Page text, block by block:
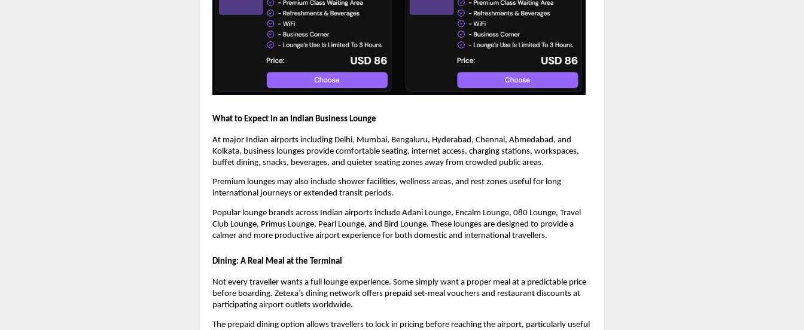
What to Expect in an Indian Business Lounge
At major Indian airports including Delhi, Mumbai, Bengaluru, Hyderabad, Chennai, Ahmedabad, and
Kolkata, business lounges provide comfortable seating, internet access, charging stations, workspaces,
buffet dining, snacks, beverages, and quieter seating zones away from crowded public areas.
Premium lounges may also include shower facilities, wellness areas, and rest zones useful for long
international journeys or extended transit periods.
Popular lounge brands across Indian airports include Adani Lounge, Encalm Lounge, 080 Lounge, Travel
Club Lounge, Primus Lounge, Pearl Lounge, and Bird Lounge. These lounges are designed to provide a
calmer and more productive airport experience for both domestic and international travellers.
Dining: A Real Meal at the Terminal
Not every traveller wants a full lounge experience. Some simply want a proper meal at a predictable price
before boarding. Zetexa’s dining network offers prepaid set-meal vouchers and restaurant discounts at
participating airport outlets worldwide.
The prepaid dining option allows travellers to lock in pricing before reaching the airport, particularly useful